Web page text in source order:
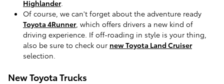
Highlander.
Of course, we can't forget about the adventure ready
Toyota 4Runner, which offers drivers a new kind of
driving experience. If off-roading in style is your thing,
also be sure to check our new Toyota Land Cruiser
selection.
New Toyota Trucks